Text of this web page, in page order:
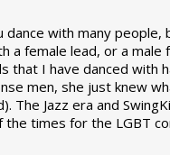
dance with many people,
a female lead, or a male
that I have danced with
men, she just knew
The Jazz era and
the times for the LGBT